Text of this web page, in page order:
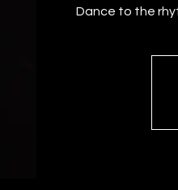
Dance to the